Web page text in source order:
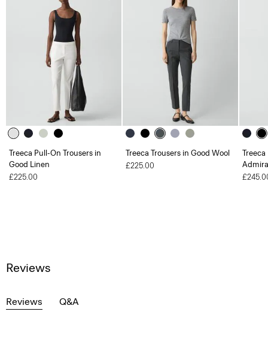
Treeca Pull-On Trousers in
Good Linen
£225.00
Treeca Trousers in Good Wool
£225.00
Treeca
Reviews
Reviews Q&A